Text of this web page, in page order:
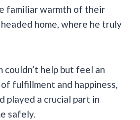
familiar warmth of their
home, where he truly
help but feel an
fulfillment and happiness,
played a crucial part in
safely.